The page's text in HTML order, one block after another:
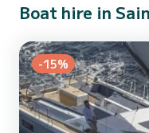
Boat hire in
-15%